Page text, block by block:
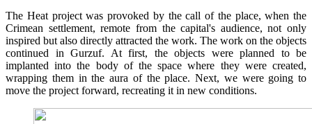
The Heat project was provoked by the call of the place, when the
Crimean settlement, remote from the capital's audience, not only
inspired but also directly attracted the work. The work on the objects
continued in Gurzuf. At first, the objects were planned to be
implanted into the body of the space where they were created,
wrapping them in the aura of the place. Next, we were going to
move the project forward, recreating it in new conditions.